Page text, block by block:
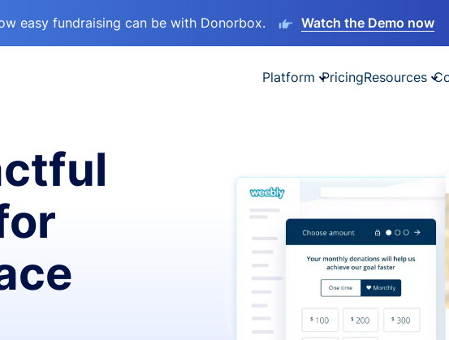
easy fundraising can be with Donorbox. Watch the Demo now
Platform PricingResources